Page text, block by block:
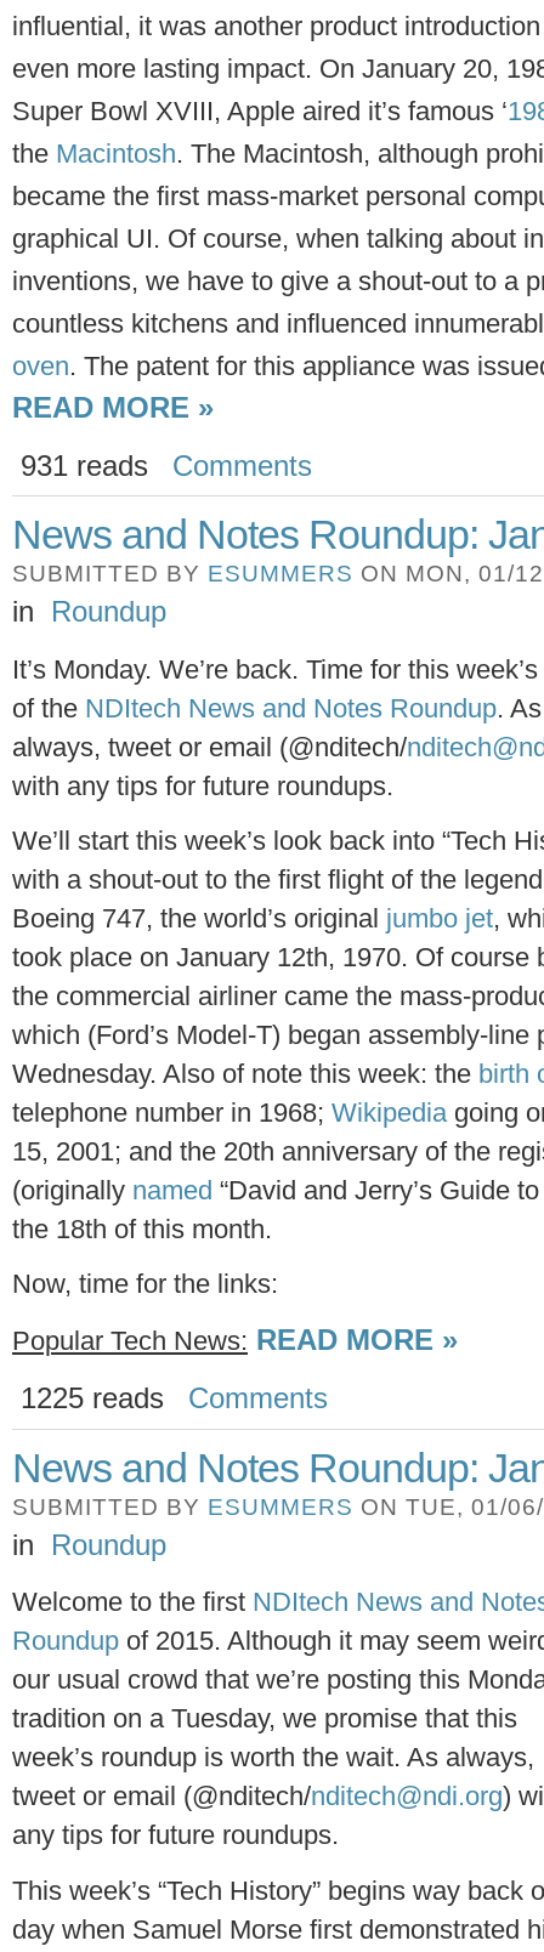
influential, it was another product
even more lasting impact. On January 20,
Super Bowl XVIII, Apple aired it’s famous ‘
the Macintosh. The Macintosh, although
became the first mass-market personal
graphical UI. Of course, when talking about
inventions, we have to give a shout-out to a
countless kitchens and influenced
oven. The patent for this appliance was
READ MORE »
931 reads
Comments
News and Notes Roundup:
SUBMITTED BY ESUMMERS ON MON, 01/
in Roundup
It’s Monday. We’re back. Time for this
of the NDItech News and Notes Roundup. As
always, tweet or email (@nditech/
with any tips for future roundups.
We’ll start this week’s look back into “Tech
with a shout-out to the first flight of the
Boeing 747, the world’s original jumbo jet,
took place on January 12th, 1970. Of course
the commercial airliner came the mass-
which (Ford’s Model-T) began assembly-
Wednesday. Also of note this week: the birth
telephone number in 1968; Wikipediagoing
15, 2001; and the 20th anniversary of the
(originally named “David and Jerry’s Guide
the 18th of this month.
Now, time for the links:
Popular Tech News: READ MORE »
1225 reads
Comments
News and Notes Roundup:
SUBMITTED BY ESUMMERS ON TUE, 01/
in Roundup
Welcome to the first NDItech News and
Roundup of 2015. Although it may seem
our usual crowd that we’re posting this
tradition on a Tuesday, we promise that this
week’s roundup is worth the wait. As always,
tweet or email (@nditech/nditech@ndi.org)
any tips for future roundups.
This week’s “Tech History” begins way back
day when Samuel Morse first demonstrated